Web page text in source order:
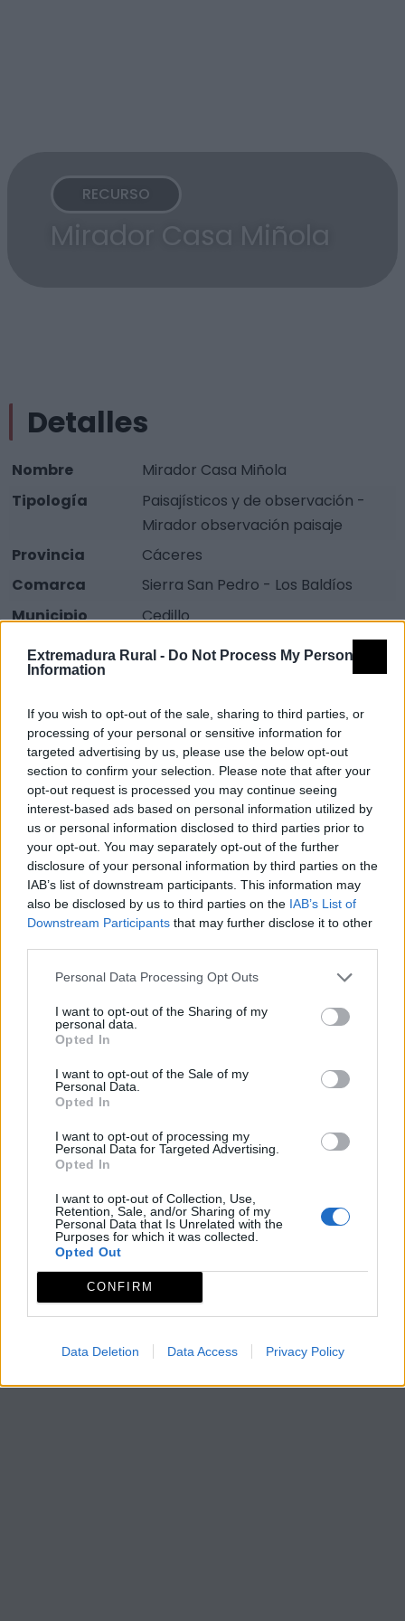
Extremadura Rural - Do Not Process My Personal
Information
If you wish to opt-out of the sale, sharing to third parties, or
processing of your personal or sensitive information for
targeted advertising by us, please use the below opt-out
section to confirm your selection. Please note that after your
opt-out request is processed you may continue seeing
interest-based ads based on personal information utilized by
us or personal information disclosed to third parties prior to
your opt-out. You may separately opt-out of the further
disclosure of your personal information by third parties on the
IAB’s list of downstream participants. This information may
also be disclosed by us to third parties on the IAB’s List of
Downstream Participants that may further disclose it to other
Personal Data Processing Opt Outs
I want to opt-out of the Sharing of my
personal data.
Opted In
I want to opt-out of the Sale of my
Personal Data.
Opted In
I want to opt-out of processing my
Personal Data for Targeted Advertising.
Opted In
I want to opt-out of Collection, Use,
Retention, Sale, and/or Sharing of my
Personal Data that Is Unrelated with the
Purposes for which it was collected.
Opted Out
CONFIRM
Data Deletion Data Access Privacy Policy
RECURSO
Mirador Casa Miñola
Detalles
Nombre
Mirador Casa Miñola
Tipología
Paisajísticos y de observación -
Mirador observación paisaje
Provincia
Cáceres
Comarca
Sierra San Pedro - Los Baldíos
Municipio
Cedillo
Fuente
Diputación de Cáceres (Tajo
Descripción
Mirador-Merendero en una ladera que baja al Río
Sever. Lugar con bonitas vistas, para observación de
flora y fauna. Hay una casita, provista de una
chimenea donde se pueden hacer barbacoas,
alrededor de la casita hay también mesas y bancos.
Fuente: Diputación de Cáceres (Tajo Internacional)
Mapa